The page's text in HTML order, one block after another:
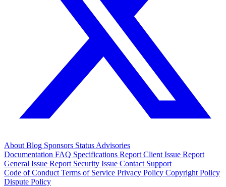
About Blog Sponsors Status Advisories
Documentation FAQ Specifications Report Client Issue Report
General Issue Report Security Issue Contact Support
Code of Conduct Terms of Service Privacy Policy Copyright Policy
Dispute Policy